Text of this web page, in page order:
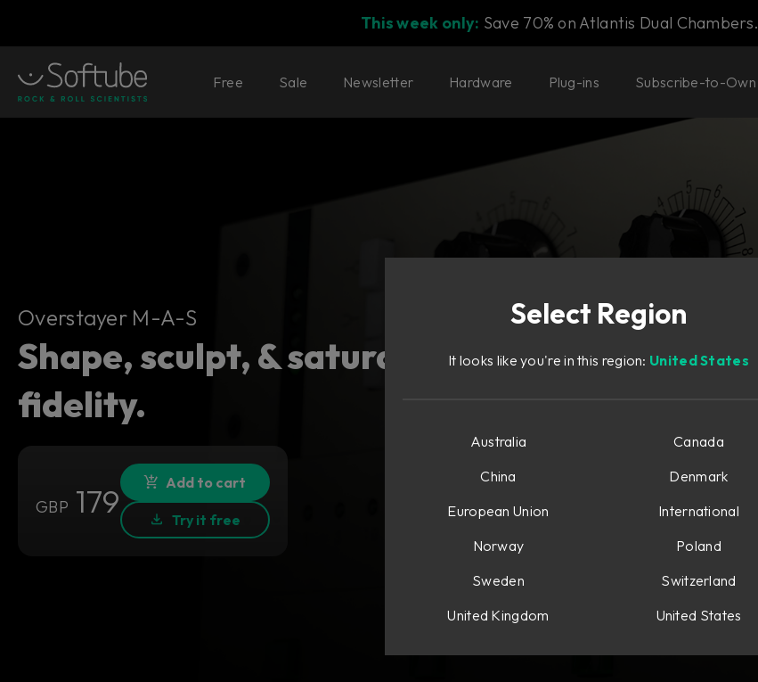
This week only: Save 70% on Atlantis Dual Chambers.
Free Sale Newsletter Hardware Plug-ins Subscribe-to-Own
Overstayer M-A-S
Overstayer M-A-S
Shape, sculpt, & saturate—in high-
fidelity.
GBP 179 Add to cart
Try it free
Select Region
It looks like you're in this region: United States
Australia
Canada
China
Denmark
European Union
International
Norway
Poland
Sweden
Switzerland
United Kingdom
United States